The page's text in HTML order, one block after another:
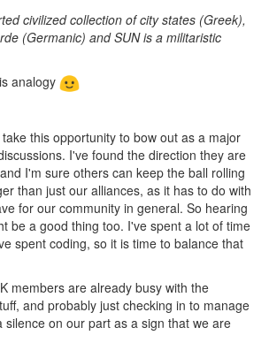
civilized collection of city states (Greek),
(Germanic) and SUN is a militaristic
analogy
this opportunity to bow out as a major
I've found the direction they are
I'm sure others can keep the ball rolling
than just our alliances, as it has to do with
for our community in general. So hearing
be a good thing too. I've spent a lot of time
spent coding, so it is time to balance that
members are already busy with the
and probably just checking in to manage
silence on our part as a sign that we are